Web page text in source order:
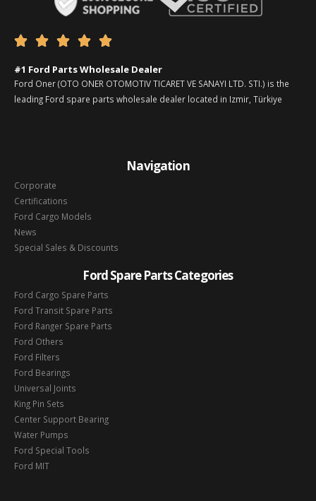
    
#1 Ford Parts Wholesale Dealer
Ford Oner (OTO ONER OTOMOTIV TICARET VE SANAYI LTD. STI.) is the
leading Ford spare parts wholesale dealer located in Izmir, Türkiye
Navigation
Corporate
Certifications
Ford Cargo Models
News
Special Sales & Discounts
Ford Spare Parts Categories
Ford Cargo Spare Parts
Ford Transit Spare Parts
Ford Ranger Spare Parts
Ford Others
Ford Filters
Ford Bearings
Universal Joints
King Pin Sets
Center Support Bearing
Water Pumps
Ford Special Tools
Ford MIT